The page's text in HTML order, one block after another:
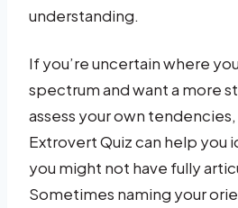
understanding.
If you’re uncertain where
spectrum and want a more
assess your own
Extrovert Quiz can help you
you might not have fully
Sometimes naming your